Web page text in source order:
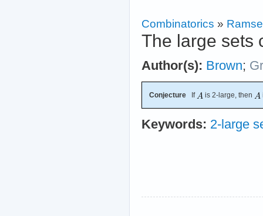
Combinatorics »
The large sets
Author(s): Brown;
Conjecture If is 2-large, then
Keywords: 2-large